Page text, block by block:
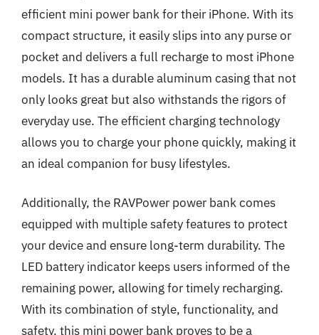
efficient mini power bank for their iPhone. With its
compact structure, it easily slips into any purse or
pocket and delivers a full recharge to most iPhone
models. It has a durable aluminum casing that not
only looks great but also withstands the rigors of
everyday use. The efficient charging technology
allows you to charge your phone quickly, making it
an ideal companion for busy lifestyles.
Additionally, the RAVPower power bank comes
equipped with multiple safety features to protect
your device and ensure long-term durability. The
LED battery indicator keeps users informed of the
remaining power, allowing for timely recharging.
With its combination of style, functionality, and
safety, this mini power bank proves to be a